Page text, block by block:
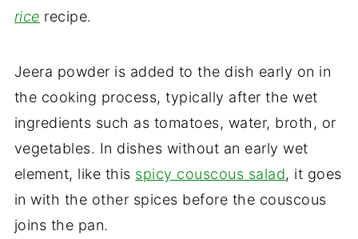
rice recipe.
Jeera powder is added to the dish early on in
the cooking process, typically after the wet
ingredients such as tomatoes, water, broth, or
vegetables. In dishes without an early wet
element, like this spicy couscous salad, it goes
in with the other spices before the couscous
joins the pan.